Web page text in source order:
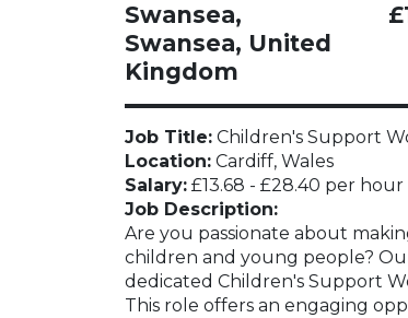
Swansea,
Swansea, United
Kingdom
Job Title: Children's Support
Location: Cardiff, Wales
Salary: £13.68 - £28.40 per
Job Description:
Are you passionate about
children and young people?
dedicated Children's Support
This role offers an engaging